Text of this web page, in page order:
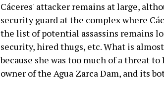
Cáceres' attacker remains at large,
security guard at the complex where
the list of potential assassins remains
security, hired thugs, etc. What is
because she was too much of a threat
owner of the Agua Zarca Dam, and its